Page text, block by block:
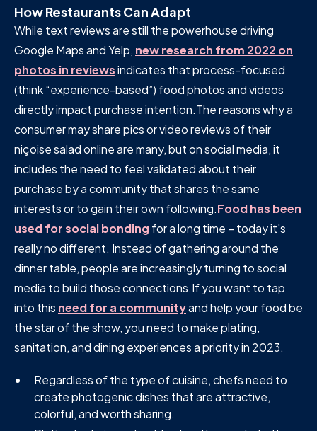
How Restaurants Can Adapt
While text reviews are still the powerhouse driving
Google Maps and Yelp, new research from 2022 on
photos in reviewsindicates that process-focused
(think “experience-based”) food photos and videos
directly impact purchase intention.The reasons why a
consumer may share pics or video reviews of their
niçoise salad online are many, but on social media, it
includes the need to feel validated about their
purchase by a community that shares the same
interests or to gain their own following.Food has been
used for social bonding for a long time – today it's
really no different. Instead of gathering around the
dinner table, people are increasingly turning to social
media to build those connections.If you want to tap
into this need for a communityand help your food be
the star of the show, you need to make plating,
sanitation, and dining experiences a priority in 2023.
Regardless of the type of cuisine, chefs need to
create photogenic dishes that are attractive,
colorful, and worth sharing.